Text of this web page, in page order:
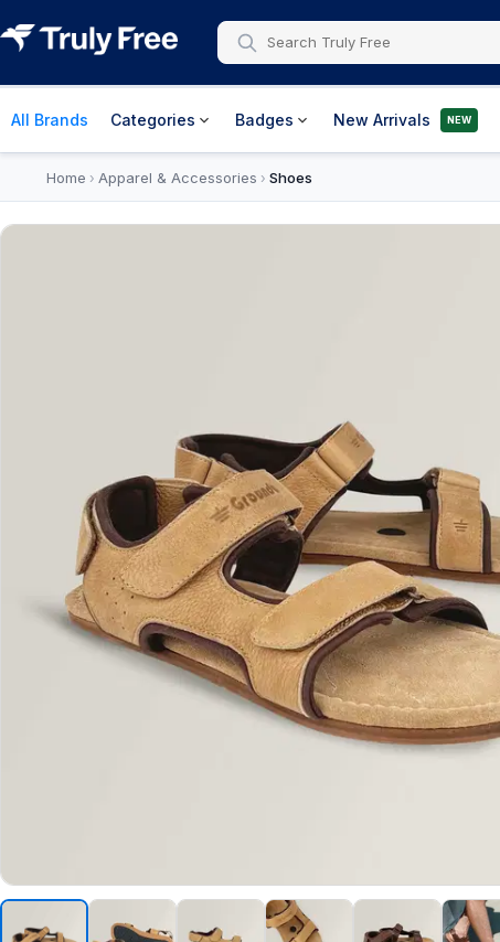
All Brands Categories Badges New Arrivals NEW
Home › Apparel & Accessories › Shoes